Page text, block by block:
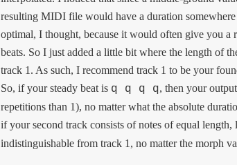
resulting MIDI file would have a duration
optimal, I thought, because it would often give you
beats. So I just added a little bit where the length of
track 1. As such, I recommend track 1 to be your
So, if your steady beat is q q q q, then your
repetitions than 1), no matter what the absolute
if your second track consists of notes of equal length,
indistinguishable from track 1, no matter the morph